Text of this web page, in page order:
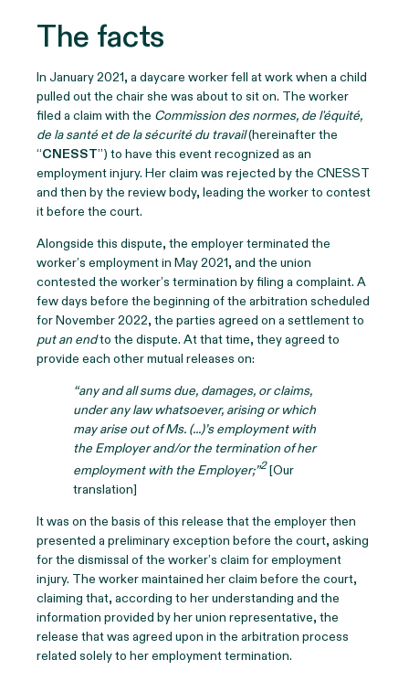
The facts
In January 2021, a daycare worker fell at work when a child
pulled out the chair she was about to sit on. The worker
filed a claim with the Commission des normes, de l'équité,
de la santé et de la sécurité du travail(hereinafter the
“CNESST”) to have this event recognized as an
employment injury. Her claim was rejected by the CNESST
and then by the review body, leading the worker to contest
it before the court.
Alongside this dispute, the employer terminated the
worker’s employment in May 2021, and the union
contested the worker’s termination by filing a complaint. A
few days before the beginning of the arbitration scheduled
for November 2022, the parties agreed on a settlement to
put an endto the dispute. At that time, they agreed to
provide each other mutual releases on:
“any and all sums due, damages, or claims,
under any law whatsoever, arising or which
may arise out of Ms. (...)’s employment with
the Employer and/or the termination of her
employment with the Employer;”2[Our
translation]
It was on the basis of this release that the employer then
presented a preliminary exception before the court, asking
for the dismissal of the worker’s claim for employment
injury. The worker maintained her claim before the court,
claiming that, according to her understanding and the
information provided by her union representative, the
release that was agreed upon in the arbitration process
related solely to her employment termination.